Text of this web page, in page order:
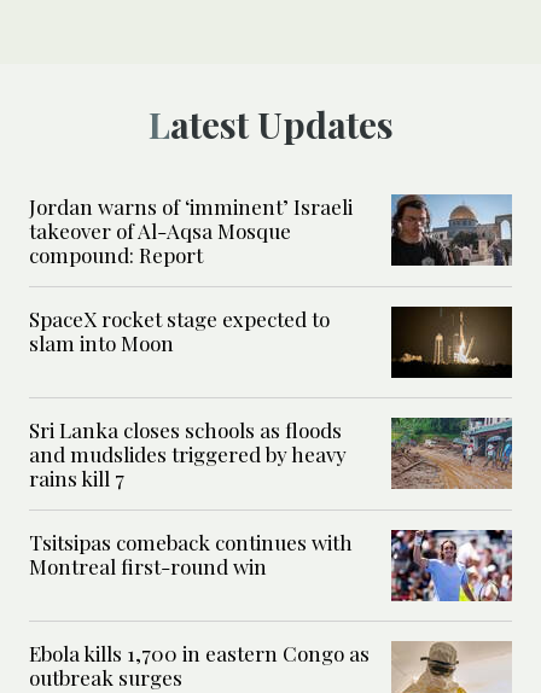
Latest Updates
Jordan warns of ‘imminent’ Israeli
takeover of Al-Aqsa Mosque
compound: Report
SpaceX rocket stage expected to
slam into Moon
Sri Lanka closes schools as floods
and mudslides triggered by heavy
rains kill 7
Tsitsipas comeback continues with
Montreal first-round win
Ebola kills 1,700 in eastern Congo as
outbreak surges